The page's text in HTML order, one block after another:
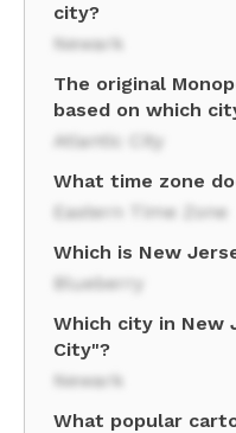
city?
Newark
The original
based on which
Atlantic City
What time zone
Eastern Time Zone
Which is New
Blueberry
Which city in New
City"?
Newark
What popular